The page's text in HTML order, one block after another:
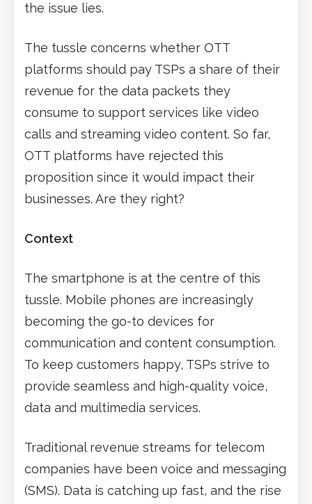
the issue lies.
The tussle concerns whether OTT
platforms should pay TSPs a share of their
revenue for the data packets they
consume to support services like video
calls and streaming video content. So far,
OTT platforms have rejected this
proposition since it would impact their
businesses. Are they right?
Context
The smartphone is at the centre of this
tussle. Mobile phones are increasingly
becoming the go-to devices for
communication and content consumption.
To keep customers happy, TSPs strive to
provide seamless and high-quality voice,
data and multimedia services.
Traditional revenue streams for telecom
companies have been voice and messaging
(SMS). Data is catching up fast, and the rise